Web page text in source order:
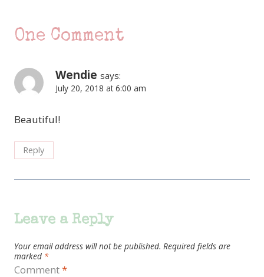
One Comment
Wendie says:
July 20, 2018 at 6:00 am
Beautiful!
Reply
Leave a Reply
Your email address will not be published. Required fields are
marked *
Comment*